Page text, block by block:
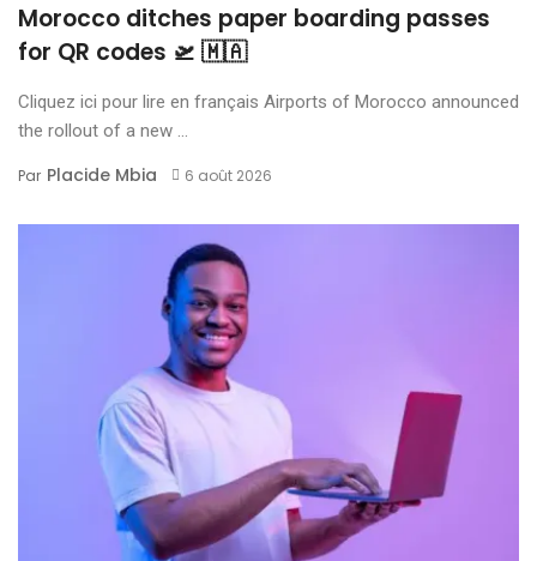
Morocco ditches paper boarding passes
for QR codes 🛫 🇲🇦
Cliquez ici pour lire en français Airports of Morocco announced
the rollout of a new ...
Par Placide Mbia 6 août 2026